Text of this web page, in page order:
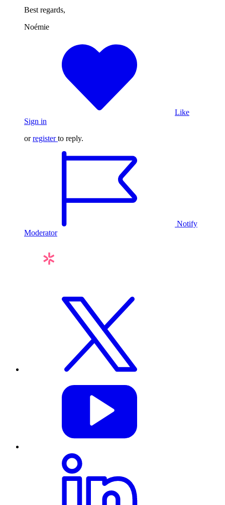
Best regards,
Noémie
Like
Sign in
orregister to reply.
Notify
Moderator